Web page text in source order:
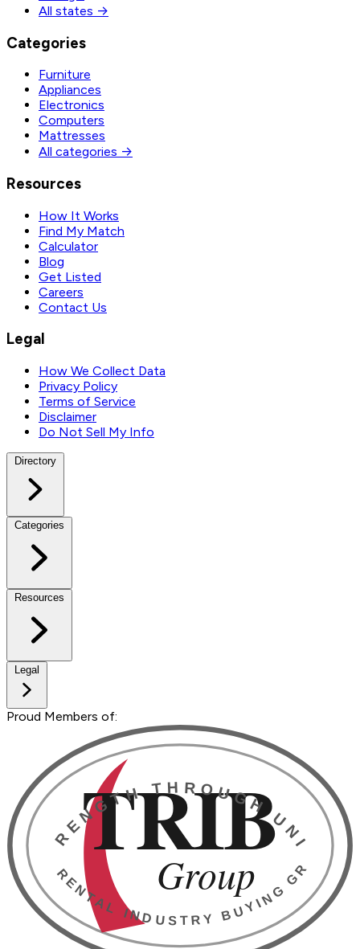
All states →
Categories
Furniture
Appliances
Electronics
Computers
Mattresses
All categories →
Resources
How It Works
Find My Match
Calculator
Blog
Get Listed
Careers
Contact Us
Legal
How We Collect Data
Privacy Policy
Terms of Service
Disclaimer
Do Not Sell My Info
Directory
Categories
Resources
Legal
Proud Members of: